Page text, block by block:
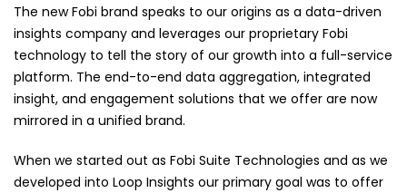
The new Fobi brand speaks to our origins as a data-driven
insights company and leverages our proprietary Fobi
technology to tell the story of our growth into a full-service
platform. The end-to-end data aggregation, integrated
insight, and engagement solutions that we offer are now
mirrored in a unified brand.
When we started out as Fobi Suite Technologies and as we
developed into Loop Insights our primary goal was to offer